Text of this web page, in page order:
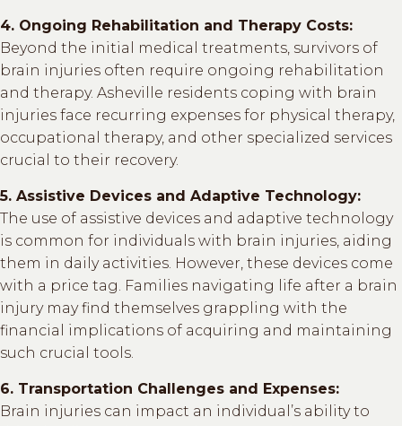
4. Ongoing Rehabilitation and Therapy Costs:
Beyond the initial medical treatments, survivors of
brain injuries often require ongoing rehabilitation
and therapy. Asheville residents coping with brain
injuries face recurring expenses for physical therapy,
occupational therapy, and other specialized services
crucial to their recovery.
5. Assistive Devices and Adaptive Technology:
The use of assistive devices and adaptive technology
is common for individuals with brain injuries, aiding
them in daily activities. However, these devices come
with a price tag. Families navigating life after a brain
injury may find themselves grappling with the
financial implications of acquiring and maintaining
such crucial tools.
6. Transportation Challenges and Expenses:
Brain injuries can impact an individual’s ability to